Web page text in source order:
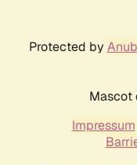
Protected by
Mascot
Impressum